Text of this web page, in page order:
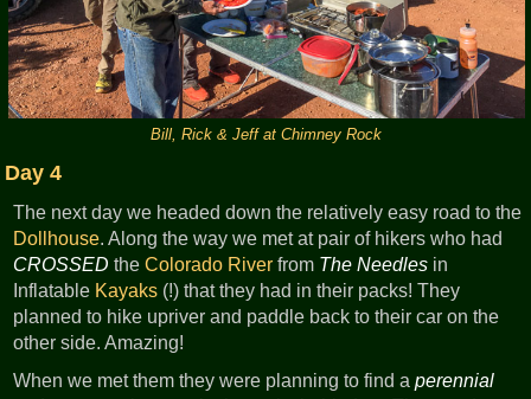
Bill, Rick & Jeff at Chimney Rock
Day 4
The next day we headed down the relatively easy road to the
Dollhouse. Along the way we met at pair of hikers who had
CROSSED theColorado River from The Needles in
Inflatable Kayaks (!) that they had in their packs! They
planned to hike upriver and paddle back to their car on the
other side. Amazing!
When we met them they were planning to find aperennial